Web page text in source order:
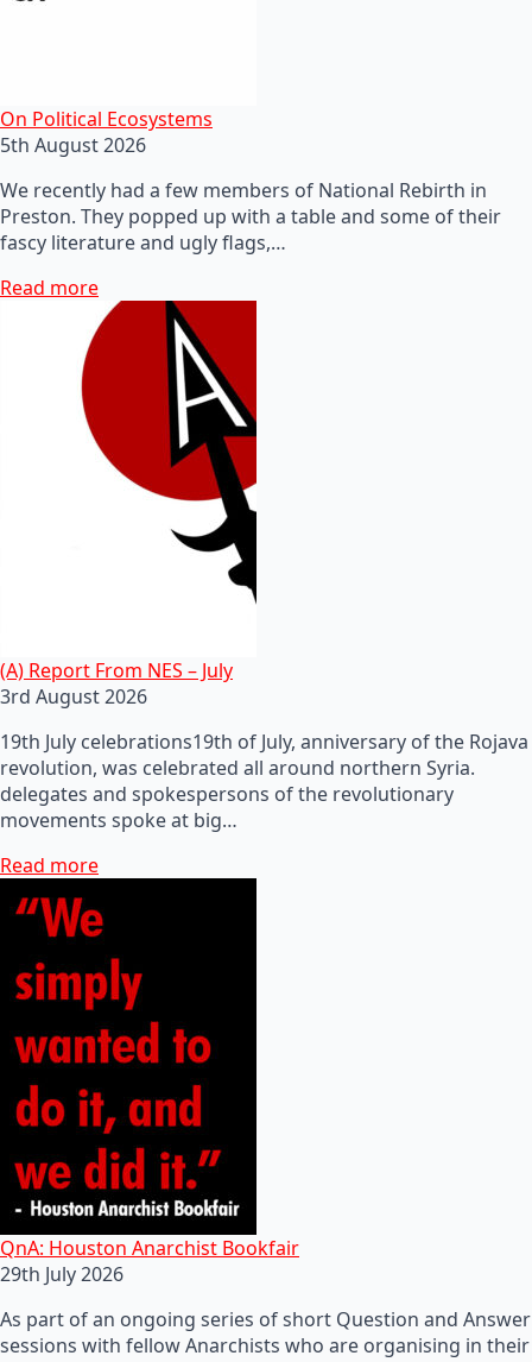
On Political Ecosystems
5th August 2026
We recently had a few members of National Rebirth in
Preston. They popped up with a table and some of their
fascy literature and ugly flags,…
Read more
(A) Report From NES – July
3rd August 2026
19th July celebrations19th of July, anniversary of the Rojava
revolution, was celebrated all around northern Syria.
delegates and spokespersons of the revolutionary
movements spoke at big…
Read more
QnA: Houston Anarchist Bookfair
29th July 2026
As part of an ongoing series of short Question and Answer
sessions with fellow Anarchists who are organising in their